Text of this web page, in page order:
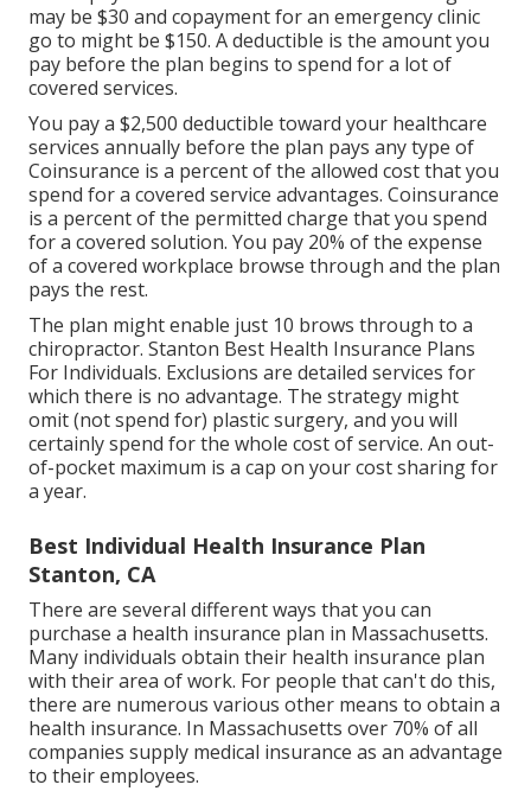
may be $30 and copayment for an emergency clinic
go to might be $150. A deductible is the amount you
pay before the plan begins to spend for a lot of
covered services.
You pay a $2,500 deductible toward your healthcare
services annually before the plan pays any type of
Coinsurance is a percent of the allowed cost that you
spend for a covered service advantages. Coinsurance
is a percent of the permitted charge that you spend
for a covered solution. You pay 20% of the expense
of a covered workplace browse through and the plan
pays the rest.
The plan might enable just 10 brows through to a
chiropractor. Stanton Best Health Insurance Plans
For Individuals. Exclusions are detailed services for
which there is no advantage. The strategy might
omit (not spend for) plastic surgery, and you will
certainly spend for the whole cost of service. An out-
of-pocket maximum is a cap on your cost sharing for
a year.
Best Individual Health Insurance Plan
Stanton, CA
There are several different ways that you can
purchase a health insurance plan in Massachusetts.
Many individuals obtain their health insurance plan
with their area of work. For people that can't do this,
there are numerous various other means to obtain a
health insurance. In Massachusetts over 70% of all
companies supply medical insurance as an advantage
to their employees.